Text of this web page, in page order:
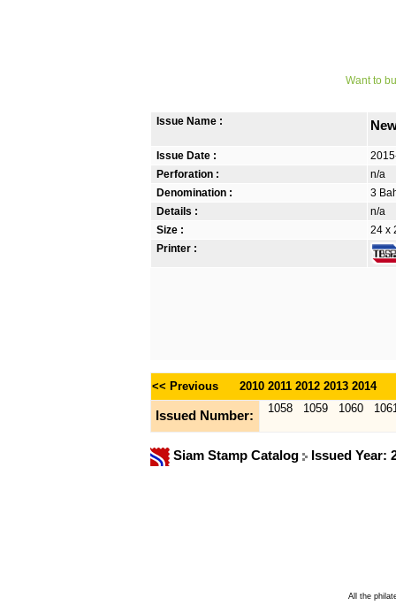
Want to
Issue Name :
Issue Date :
Perforation :
n/a
Denomination :
3
Details :
n/a
Size :
24 x
Printer :
<< Previous 2010 2011 2012 2013 2014
Issued Number:
1058 1059 1060
Siam Stamp Catalog Issued Year:
All the